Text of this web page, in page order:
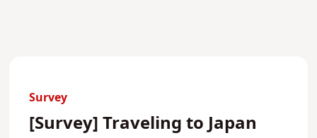
Survey
[Survey] Traveling to Japan